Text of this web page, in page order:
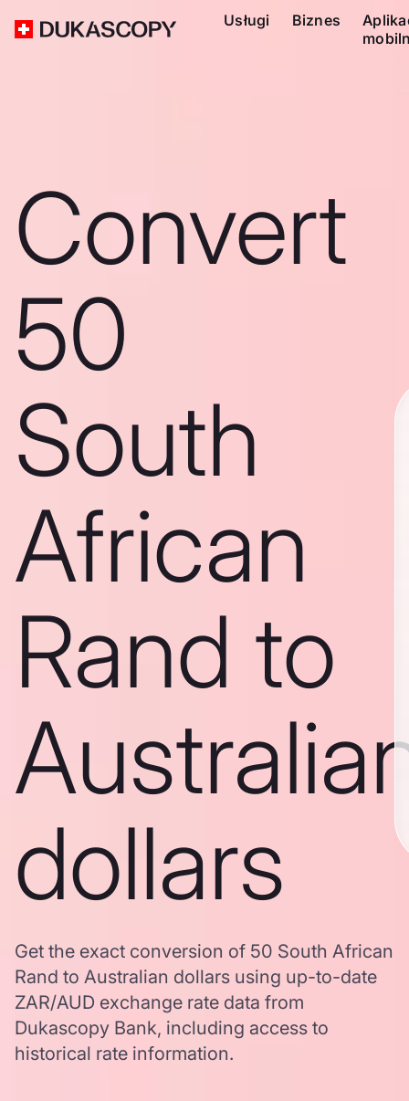
Usługi Biznes
Convert
50
South
African
Rand to
dollars
Get the exact conversion of 50 South African
Rand to Australian dollars using up-to-date
ZAR/AUD exchange rate data from
Dukascopy Bank, including access to
historical rate information.